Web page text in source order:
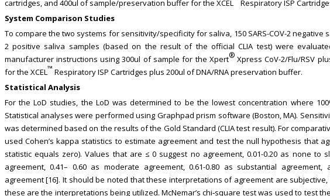
cartridges, and 400ul of sample/preservation buffer for the XCEL
Respiratory ISP
System Comparison Studies
To compare the two systems for sensitivity/specificity for saliva, 150 SARS-COV-2 negative
2 positive saliva samples (based on the result of the official CLIA test) were
manufacturer instructions using 300ul of sample for the Xpert®Xpress CoV-2/Flu/RSV
for the XCEL ™ Respiratory ISP Cartridges plus 200ul of DNA/RNA preservation buffer.
Statistical Analysis
For the LoD studies, the LoD was determined to be the lowest concentration where
Statistical analyses were performed using Graphpad prism software (Boston, MA).
was determined based on the results of the Gold Standard (CLIA test result). For
used Cohen’s kappa statistics to estimate agreement and test the null hypothesis that
statistic equals zero). Values that are ≤ 0 suggest no agreement, 0.01-0.20 as none to
agreement, 0.41– 0.60 as moderate agreement, 0.61-0.80 as substantial agreement,
agreement [16]. It should be noted that these interpretations of agreement are
these are the interpretations being utilized. McNemar’s chi‐square test was used to test